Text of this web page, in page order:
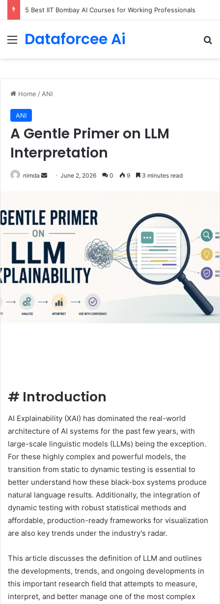
5 Best IIT Bombay AI Courses for Working Professionals
Menu
Dataforcee Ai
Home / ANI
ANI
A Gentle Primer on LLM
Interpretation
nimda
SendJune 2, 2026 0 9 3 minutes read
# Introduction
AI Explainability (XAI) has dominated the real-world
architecture of AI systems for the past few years, with
large-scale linguistic models (LLMs) being the exception.
For these highly complex and powerful models, the
transition from static to dynamic testing is essential to
better understand how these black-box systems produce
natural language results. Additionally, the integration of
dynamic testing with robust statistical methods and
affordable, production-ready frameworks for visualization
are also key trends under the industry's radar.
This article discusses the definition of LLM and outlines
the developments, trends, and ongoing developments in
this important research field that attempts to measure,
interpret, and better manage one of the most complex